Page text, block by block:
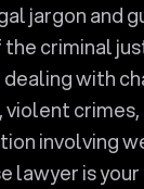
jargon and
criminal
dealing with
violent
involving
lawyer is